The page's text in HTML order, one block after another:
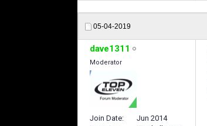
05-04-2019
dave1311
Moderator
Join Date
Jun 2014